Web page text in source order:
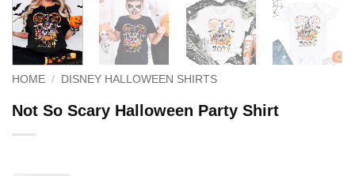
HOME / DISNEY HALLOWEEN SHIRTS
Not So Scary Halloween Party Shirt